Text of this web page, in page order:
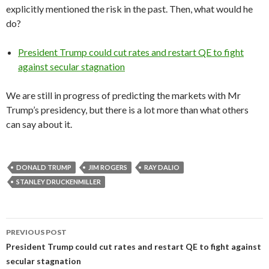
explicitly mentioned the risk in the past. Then, what would he
do?
President Trump could cut rates and restart QE to fight
against secular stagnation
We are still in progress of predicting the markets with Mr
Trump’s presidency, but there is a lot more than what others
can say about it.
DONALD TRUMP JIM ROGERS
RAY DALIO
STANLEY DRUCKENMILLER
Post
navigation
PREVIOUS POST
President Trump could cut rates and restart QE to fight against
secular stagnation